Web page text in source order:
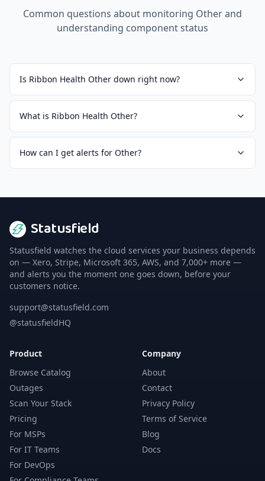
Common questions about monitoring Otherand
understanding component status
Is Ribbon Health Other down right now?
What is Ribbon Health Other?
How can I get alerts for Other?
Statusfield
Statusfield watches the cloud services your business depends
on — Xero, Stripe, Microsoft 365, AWS, and 7,000+ more —
and alerts you the moment one goes down, before your
customers notice.
support@statusfield.com
@statusfieldHQ
Product
Browse Catalog
Outages
Scan Your Stack
Pricing
For MSPs
For IT Teams
For DevOps
Company
About
Contact
Privacy Policy
Terms of Service
Blog
Docs